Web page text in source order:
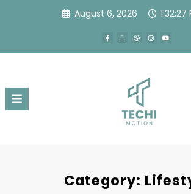
August 6, 2026 1:32:27
Category: